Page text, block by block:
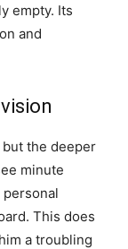
empty. Its
and
the deeper
minute
This does
a troubling